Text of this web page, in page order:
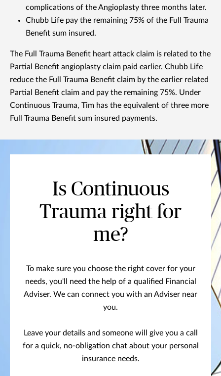
complications of the Angioplasty three months later.
Chubb Life pay the remaining 75% of the Full Trauma
Benefit sum insured.
The Full Trauma Benefit heart attack claim is related to the
Partial Benefit angioplasty claim paid earlier. Chubb Life
reduce the Full Trauma Benefit claim by the earlier related
Partial Benefit claim and pay the remaining 75%. Under
Continuous Trauma, Tim has the equivalent of three more
Full Trauma Benefit sum insured payments.
Is Continuous
Trauma right for
me?
To make sure you choose the right cover for your
needs, you'll need the help of a qualified Financial
Adviser. We can connect you with an Adviser near
you.
Leave your details and someone will give you a call
for a quick, no-obligation chat about your personal
insurance needs.